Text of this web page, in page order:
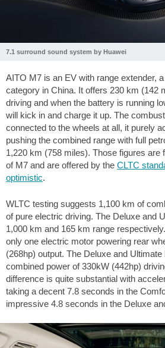
7.1 surround sound system by Huawei
AITO M7 is an EV with range extender,
category in China. It offers 230 km (142
driving and when the battery is running
will kick in and charge it up. The
connected to the wheels at all, it purely
pushing the combined range with full
1,220 km (758 miles). Those figures are
of M7 and are offered by the CLTC
optimistic.
WLTC testing suggests 1,100 km of
of pure electric driving. The Deluxe and
1,000 km and 165 km range
only one electric motor powering rear
(268hp) output. The Deluxe and
combined power of 330kW (442hp)
difference is quite substantial with
taking a decent 7.8 seconds in the
impressive 4.8 seconds in the Deluxe